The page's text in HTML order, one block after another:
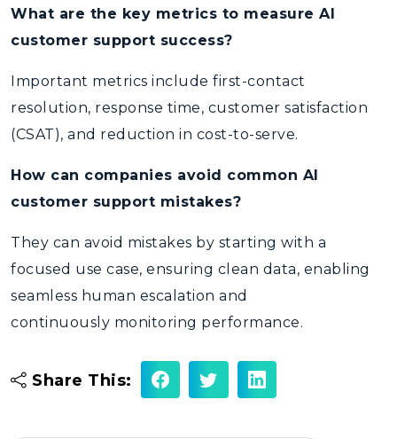
What are the key metrics to measure AI
customer support success?
Important metrics include first-contact
resolution, response time, customer satisfaction
(CSAT), and reduction in cost-to-serve.
How can companies avoid common AI
customer support mistakes?
They can avoid mistakes by starting with a
focused use case, ensuring clean data, enabling
seamless human escalation and
continuously monitoring performance.
Share This: